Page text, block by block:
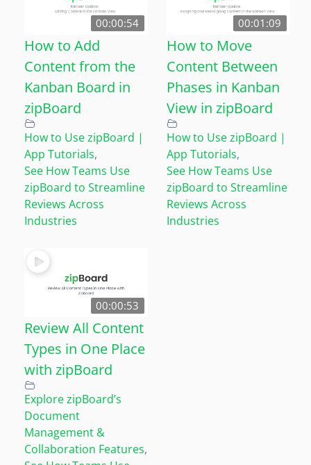
00:00:54
How to Add
Content from the
Kanban Board in
zipBoard
How to Use zipBoard |
App Tutorials,
See How Teams Use
zipBoard to Streamline
Reviews Across
Industries
00:01:09
How to Move
Content Between
Phases in Kanban
View in zipBoard
How to Use zipBoard |
App Tutorials,
See How Teams Use
zipBoard to Streamline
Reviews Across
Industries
00:00:53
Review All Content
Types in One Place
with zipBoard
Explore zipBoard’s
Document
Management &
Collaboration Features,